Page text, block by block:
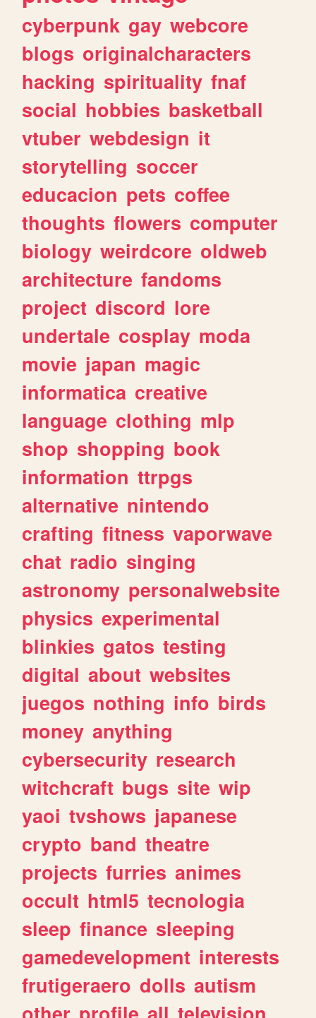
cyberpunk gay webcore
blogs originalcharacters
hacking spirituality fnaf
social hobbies basketball
vtuber webdesign it
storytelling soccer
educacion pets coffee
thoughts flowers computer
biology weirdcore oldweb
architecture fandoms
project discord lore
undertale cosplay moda
movie japan magic
informatica creative
language clothing mlp
shop shopping book
information ttrpgs
alternative nintendo
crafting fitness vaporwave
chat radio singing
astronomy personalwebsite
physics experimental
blinkies gatos testing
digital about websites
juegos nothing info birds
money anything
cybersecurity research
witchcraft bugs site wip
yaoi tvshows japanese
crypto band theatre
projects furries animes
occult html5 tecnologia
sleep finance sleeping
gamedevelopment interests
frutigeraero dolls autism